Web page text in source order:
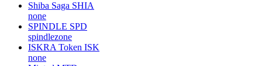
Shiba Saga SHIA
none
SPINDLE SPD
spindlezone
ISKRA Token ISK
none